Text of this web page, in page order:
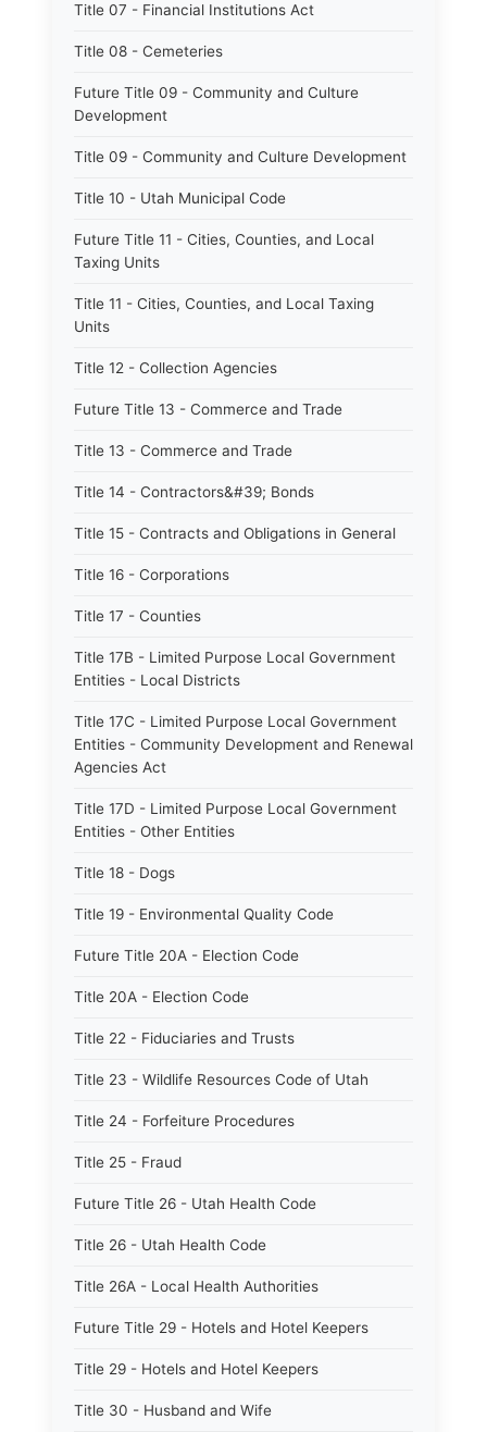
Title 07 - Financial Institutions Act
Title 08 - Cemeteries
Future Title 09 - Community and Culture
Development
Title 09 - Community and Culture Development
Title 10 - Utah Municipal Code
Future Title 11 - Cities, Counties, and Local
Taxing Units
Title 11 - Cities, Counties, and Local Taxing
Units
Title 12 - Collection Agencies
Future Title 13 - Commerce and Trade
Title 13 - Commerce and Trade
Title 14 - Contractors&#39; Bonds
Title 15 - Contracts and Obligations in General
Title 16 - Corporations
Title 17 - Counties
Title 17B - Limited Purpose Local Government
Entities - Local Districts
Title 17C - Limited Purpose Local Government
Entities - Community Development and Renewal
Agencies Act
Title 17D - Limited Purpose Local Government
Entities - Other Entities
Title 18 - Dogs
Title 19 - Environmental Quality Code
Future Title 20A - Election Code
Title 20A - Election Code
Title 22 - Fiduciaries and Trusts
Title 23 - Wildlife Resources Code of Utah
Title 24 - Forfeiture Procedures
Title 25 - Fraud
Future Title 26 - Utah Health Code
Title 26 - Utah Health Code
Title 26A - Local Health Authorities
Future Title 29 - Hotels and Hotel Keepers
Title 29 - Hotels and Hotel Keepers
Title 30 - Husband and Wife